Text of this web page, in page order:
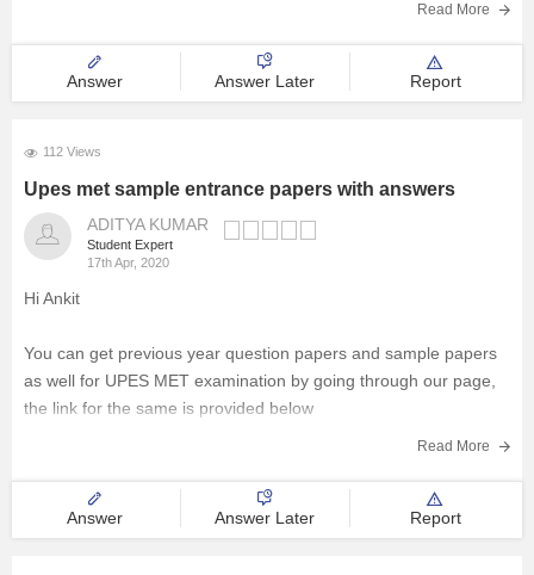
Read More
Answer Answer Later Report
112 Views
Upes met sample entrance papers with answers
ADITYA KUMAR
Student Expert
17th Apr, 2020
Hi Ankit
You can get previous year question papers and sample papers
as well for UPES MET examination by going through our page,
the link for the same is provided below
met-previous-year-paper
Read More
Answer Answer Later Report